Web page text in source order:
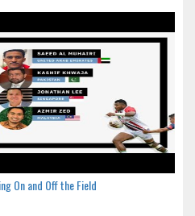
On and Off the Field